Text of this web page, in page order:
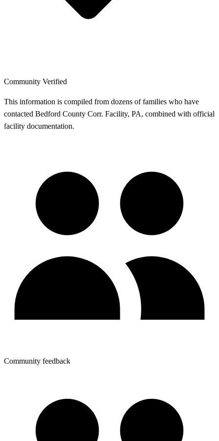
Community Verified
This information is compiled from dozens of families who have
contacted Bedford County Corr. Facility, PA, combined with official
facility documentation.
Community feedback